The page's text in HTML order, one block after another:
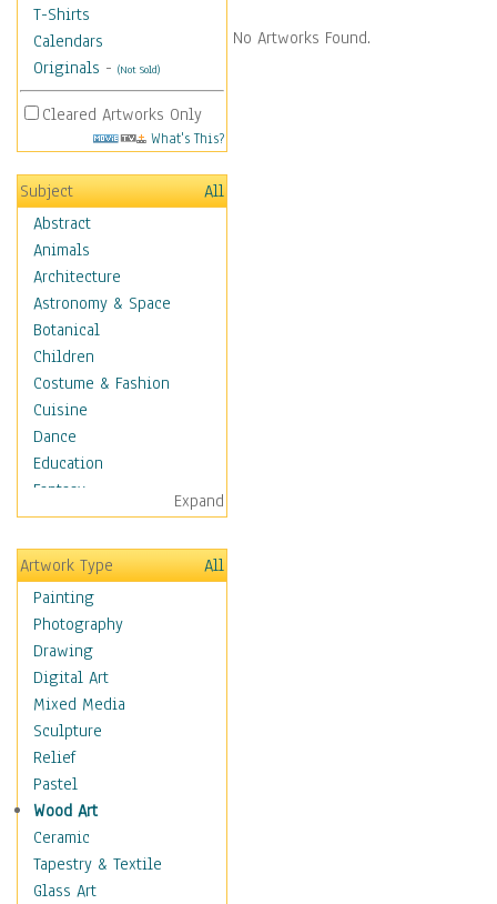
T-Shirts
Calendars
Originals - (Not Sold)
Cleared Artworks Only
What's This?
Subject
All
Abstract
Animals
Architecture
Astronomy & Space
Botanical
Children
Costume & Fashion
Cuisine
Dance
Education
Fantasy
Figurative
Hobbies
Holidays
Home & Hearth
Maps
Military & Law
Motivational
Movies
Action & Adventure
Animation
Classics
Comedy
Crime
Cult
Drama & Epic
Expand
Artwork Type
All
Painting
Photography
Drawing
Digital Art
Mixed Media
Sculpture
Relief
Pastel
Wood Art
Ceramic
Tapestry & Textile
Glass Art
No Artworks Found.